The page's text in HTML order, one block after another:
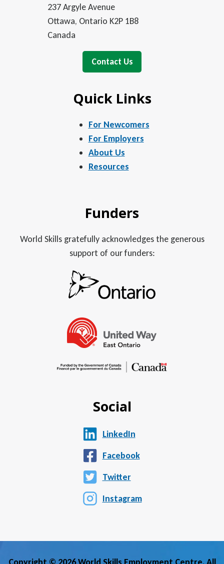
237 Argyle Avenue
Ottawa, Ontario K2P 1B8
Canada
Contact Us
Quick Links
For Newcomers
For Employers
About Us
Resources
Funders
World Skills gratefully acknowledges the generous
support of our funders:
Social
LinkedIn
Facebook
Twitter
Instagram